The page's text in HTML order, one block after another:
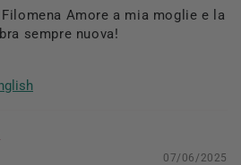
Amore a mia moglie e la
sempre nuova!
07/06/2025